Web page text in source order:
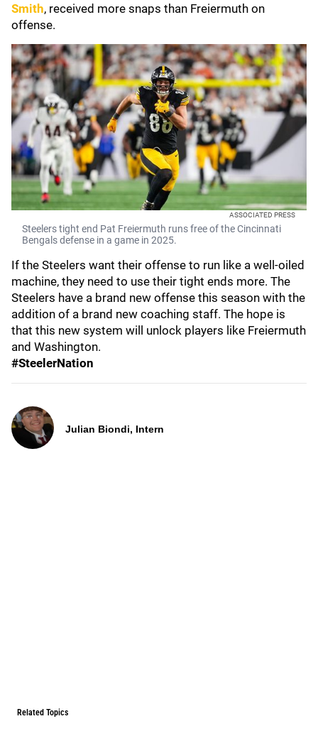
Smith, received more snaps than Freiermuth on
offense.
ASSOCIATED PRESS
Steelers tight end Pat Freiermuth runs free of the Cincinnati
Bengals defense in a game in 2025.
If the Steelers want their offense to run like a well-oiled
machine, they need to use their tight ends more. The
Steelers have a brand new offense this season with the
addition of a brand new coaching staff. The hope is
that this new system will unlock players like Freiermuth
and Washington.
#SteelerNation
Julian Biondi, Intern
Related Topics